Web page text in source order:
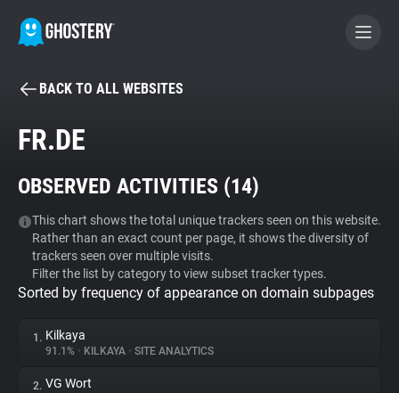
BECOME A CONTRIBUTOR
Tracker & Ad Blocker
WhoTracks.Me
Privacy Digest
BACK TO ALL WEBSITES
FR.DE
OBSERVED ACTIVITIES (14)
This chart shows the total unique trackers seen on this website.
Rather than an exact count per page, it shows the diversity of
trackers seen over multiple visits.
Filter the list by category to view subset tracker types.
Sorted by frequency of appearance on domain subpages
1. Kilkaya
91.1% • KILKAYA • SITE ANALYTICS
2. VG Wort